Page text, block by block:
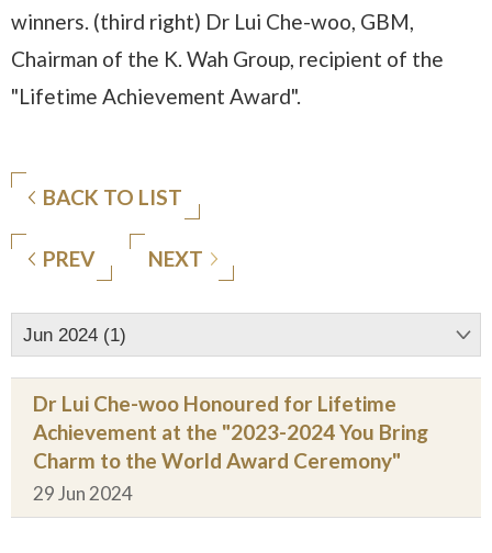
winners. (third right) Dr Lui Che-woo, GBM,
Chairman of the K. Wah Group, recipient of the
"Lifetime Achievement Award".
BACK TO LIST
PREV NEXT
Jun 2024 (1)
Dr Lui Che-woo Honoured for Lifetime
Achievement at the "2023-2024 You Bring
Charm to the World Award Ceremony"
29 Jun 2024